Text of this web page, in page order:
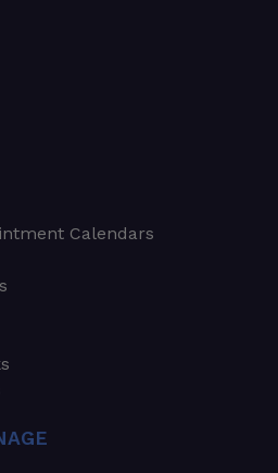
Calendars